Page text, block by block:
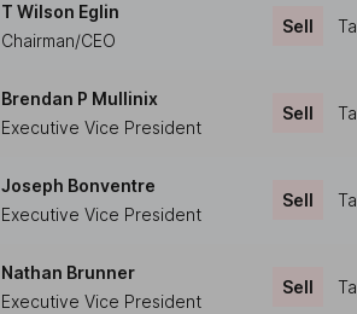
T Wilson Eglin
Chairman/CEO
Sell
Brendan P Mullinix
Executive Vice President
Sell
Joseph Bonventre
Executive Vice President
Sell
Nathan Brunner
Executive Vice President
Sell